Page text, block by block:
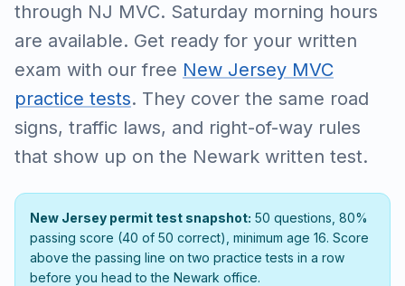
through NJ MVC. Saturday morning hours
are available. Get ready for your written
exam with our free New Jersey MVC
practice tests. They cover the same road
signs, traffic laws, and right-of-way rules
that show up on the Newark written test.
New Jersey permit test snapshot: 50 questions, 80%
passing score (40 of 50 correct), minimum age 16. Score
above the passing line on two practice tests in a row
before you head to the Newark office.